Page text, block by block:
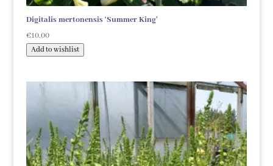
Digitalis mertonensis ‘Summer King’
€10.00
Add to wishlist